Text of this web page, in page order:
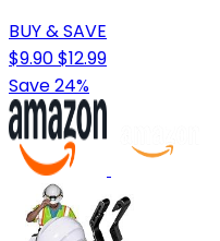
BUY & SAVE
$9.90$12.99
Save 24%